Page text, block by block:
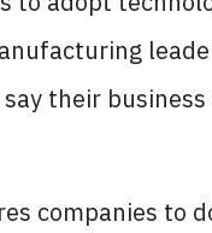
their business
companies to